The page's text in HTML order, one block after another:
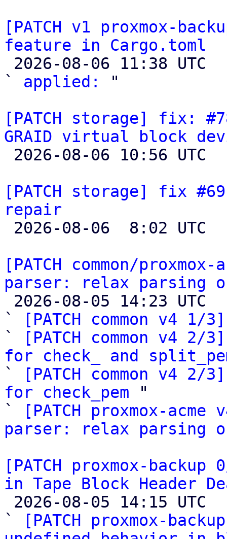
[PATCH v1 proxmox-
feature in Cargo.toml
` applied:
"
[PATCH storage] fix:
GRAID virtual block
[PATCH storage] fix
repair
[PATCH common/
parser: relax parsing
`
[PATCH common v4 1/3]
`
[PATCH common v4
for check_ and
`
[PATCH common v4
for check_pem "
`
[PATCH proxmox-
parser: relax parsing
[PATCH proxmox-
in Tape Block Header
`
[PATCH proxmox-